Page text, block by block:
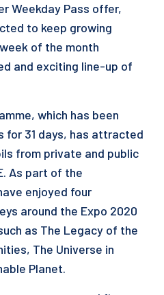
Weekday Pass offer,
to keep growing
of the month
and exciting line-up of
which has been
for 31 days, has attracted
from private and public
As part of the
enjoyed four
around the Expo 2020
as The Legacy of the
The Universe in
Planet.